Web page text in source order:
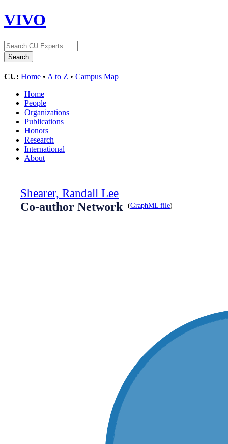
VIVO
CU: Home • A to Z • Campus Map
Home
People
Organizations
Publications
Honors
Research
International
About
Shearer, Randall Lee
Co-author Network
(GraphML file)